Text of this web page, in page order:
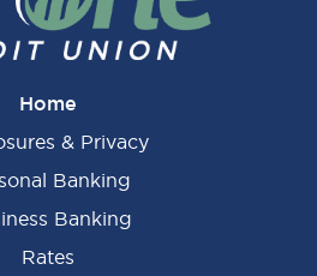
Home
& Privacy
Banking
Banking
Rates